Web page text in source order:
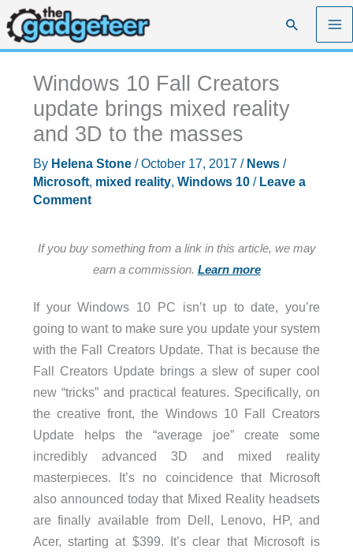
Skip
to
content
Search
Windows 10 Fall Creators
update brings mixed reality
and 3D to the masses
By Helena Stone /October 17, 2017 / News/
Microsoft, mixed reality, Windows 10/ Leave a
Comment
If you buy something from a link in this article, we may
earn a commission. Learn more
If your Windows 10 PC isn’t up to date, you’re
going to want to make sure you update your system
with the Fall Creators Update. That is because the
Fall Creators Update brings a slew of super cool
new “tricks” and practical features. Specifically, on
the creative front, the Windows 10 Fall Creators
Update helps the “average joe” create some
incredibly advanced 3D and mixed reality
masterpieces. It’s no coincidence that Microsoft
also announced today that Mixed Reality headsets
are finally available from Dell, Lenovo, HP, and
Acer, starting at $399. It’s clear that Microsoft is